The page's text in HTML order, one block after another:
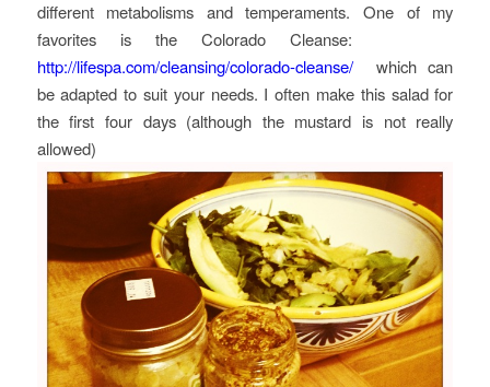
different metabolisms and temperaments. One of my
favorites is the Colorado Cleanse:
http://lifespa.com/cleansing/colorado-cleanse/which can
be adapted to suit your needs. I often make this salad for
the first four days (although the mustard is not really
allowed)